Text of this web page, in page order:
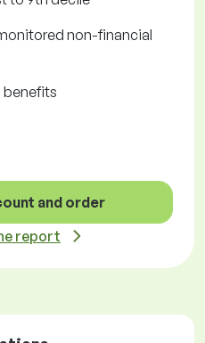
non-financial
benefits
and order
report